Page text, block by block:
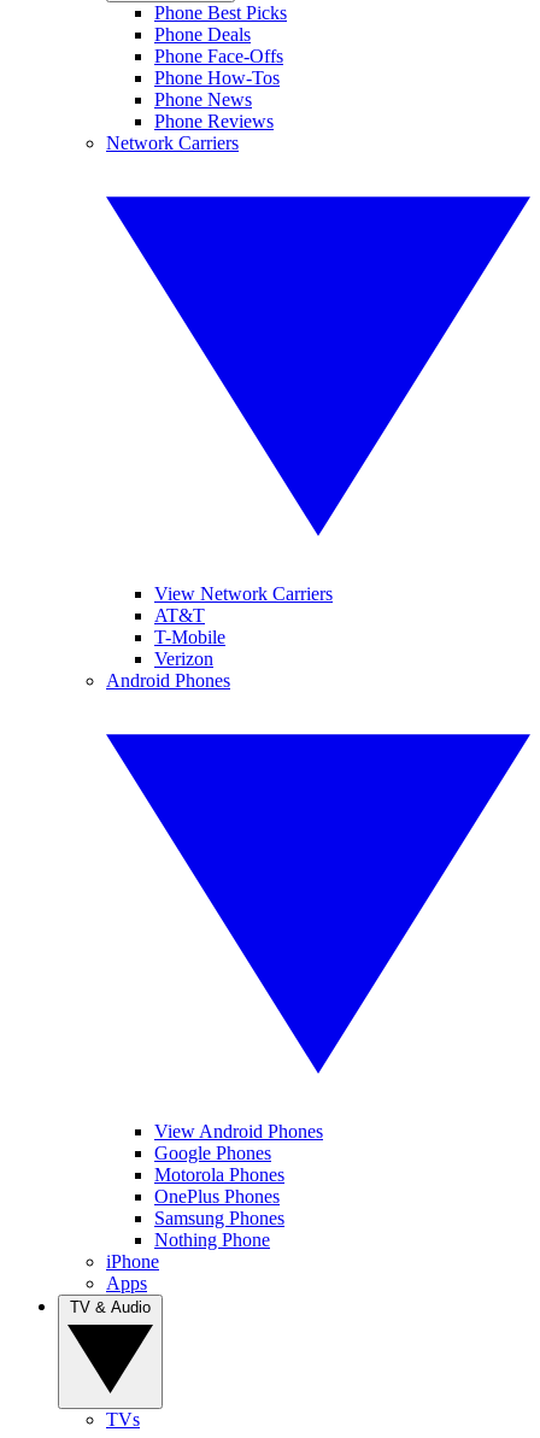
Phone Best Picks
Phone Deals
Phone Face-Offs
Phone How-Tos
Phone News
Phone Reviews
Network Carriers
View Network Carriers
AT&T
T-Mobile
Verizon
Android Phones
View Android Phones
Google Phones
Motorola Phones
OnePlus Phones
Samsung Phones
Nothing Phone
iPhone
Apps
TVs